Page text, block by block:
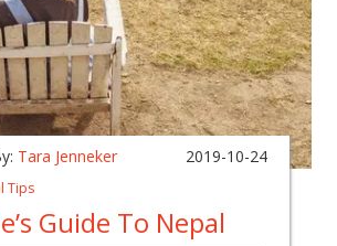
Tara Jenneker 2019-10-24
Tips
Guide To Nepal